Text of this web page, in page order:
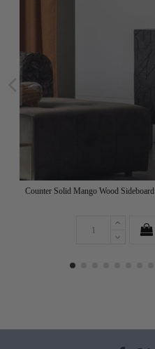
Counter Solid Mango Wood Sideboard